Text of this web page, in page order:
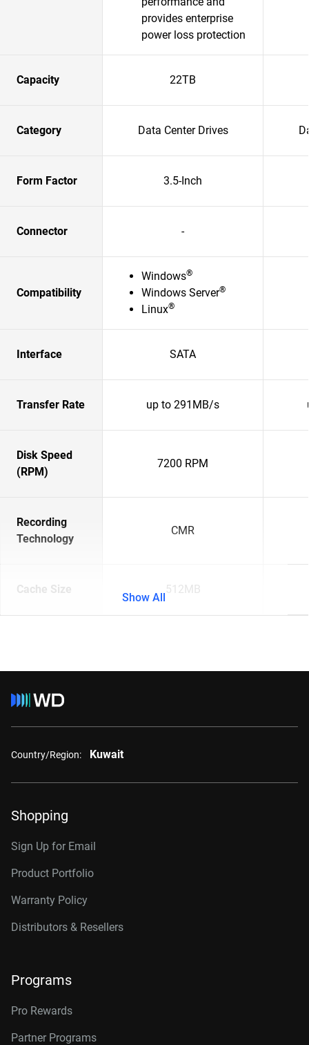
provides enterprise
power loss protection
Capacity 22TB
Category Data Center Drives
Form Factor 3.5-Inch
Connector -
Compatibility
Windows®
Windows Server®
Linux®
Interface SATA
Transfer Rate up to 291MB/s
Disk Speed
(RPM)
7200 RPM
Recording
Technology
CMR
Cache Size 512MB
Show All
Country/Region: Kuwait
Shopping
Sign Up for Email
Product Portfolio
Warranty Policy
Distributors & Resellers
Programs
Pro Rewards
Partner Programs